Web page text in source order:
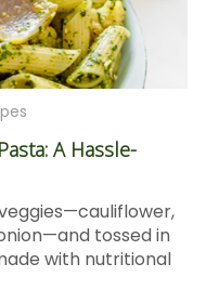
A Hassle-
tossed in
with nutritional